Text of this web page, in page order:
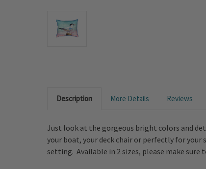
Description More Details Reviews
Just look at the gorgeous bright colors and
your boat, your deck chair or perfectly for
setting. Available in 2 sizes, please make